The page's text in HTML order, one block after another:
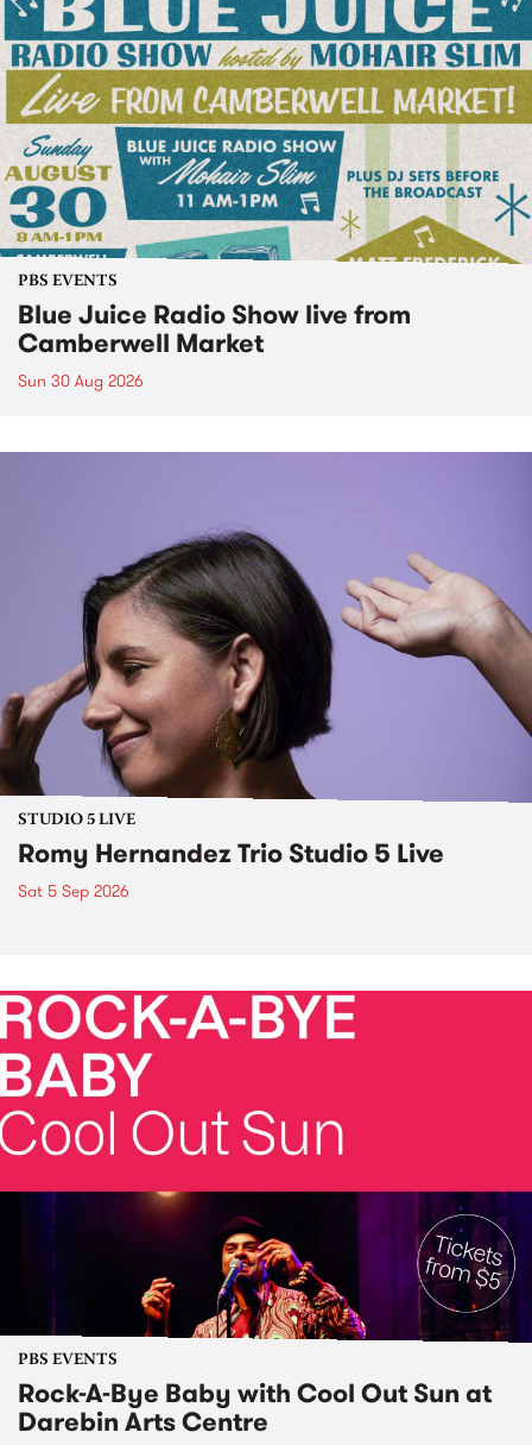
PBS EVENTS
Blue Juice Radio Show live from
Camberwell Market
Sun 30 Aug 2026
STUDIO 5 LIVE
Romy Hernandez Trio Studio 5 Live
Sat 5 Sep 2026
PBS EVENTS
Rock-A-Bye Baby with Cool Out Sun at
Darebin Arts Centre